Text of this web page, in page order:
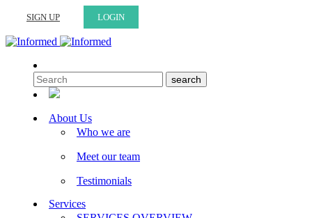
SIGN UP LOGIN
About Us
Who we are
Meet our team
Testimonials
Services